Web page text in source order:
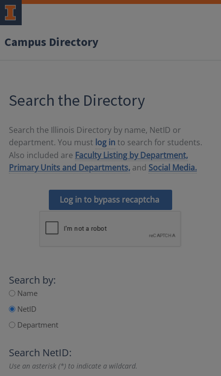
Campus Directory
Search the Directory
Search the Illinois Directory by name, NetID or
department. You must log in to search for students.
Also included are Faculty Listing by Department,
Primary Units and Departments, and Social Media.
Log in to bypass recaptcha
Search by:
Name
NetID
Department
Search NetID:
Use an asterisk (*) to indicate a wildcard.